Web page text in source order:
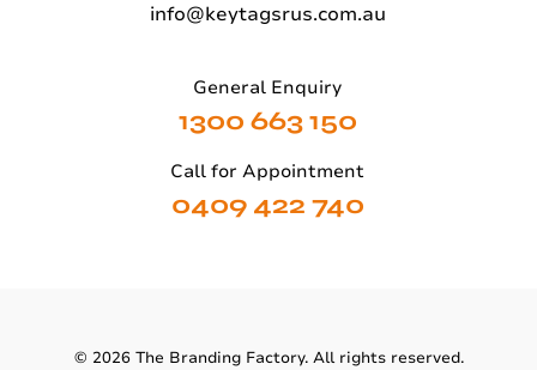
info@keytagsrus.com.au
General Enquiry
1300 663 150
Call for Appointment
0409 422 740
© 2026The Branding Factory. All rights reserved.